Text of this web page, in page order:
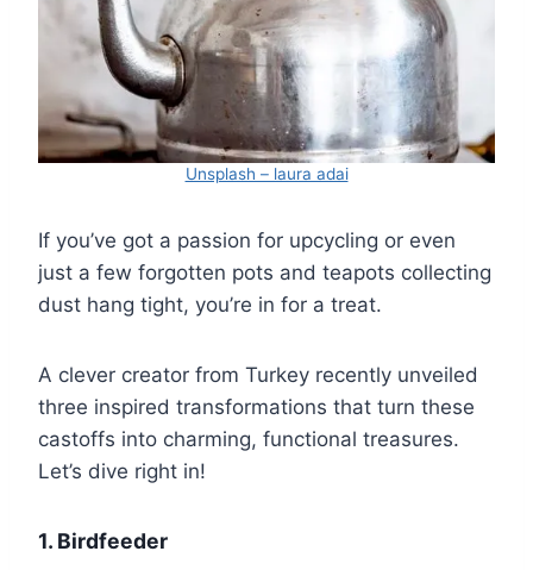
Unsplash – laura adai
If you’ve got a passion for upcycling or even
just a few forgotten pots and teapots collecting
dust hang tight, you’re in for a treat.
A clever creator from Turkey recently unveiled
three inspired transformations that turn these
castoffs into charming, functional treasures.
Let’s dive right in!
1. Birdfeeder